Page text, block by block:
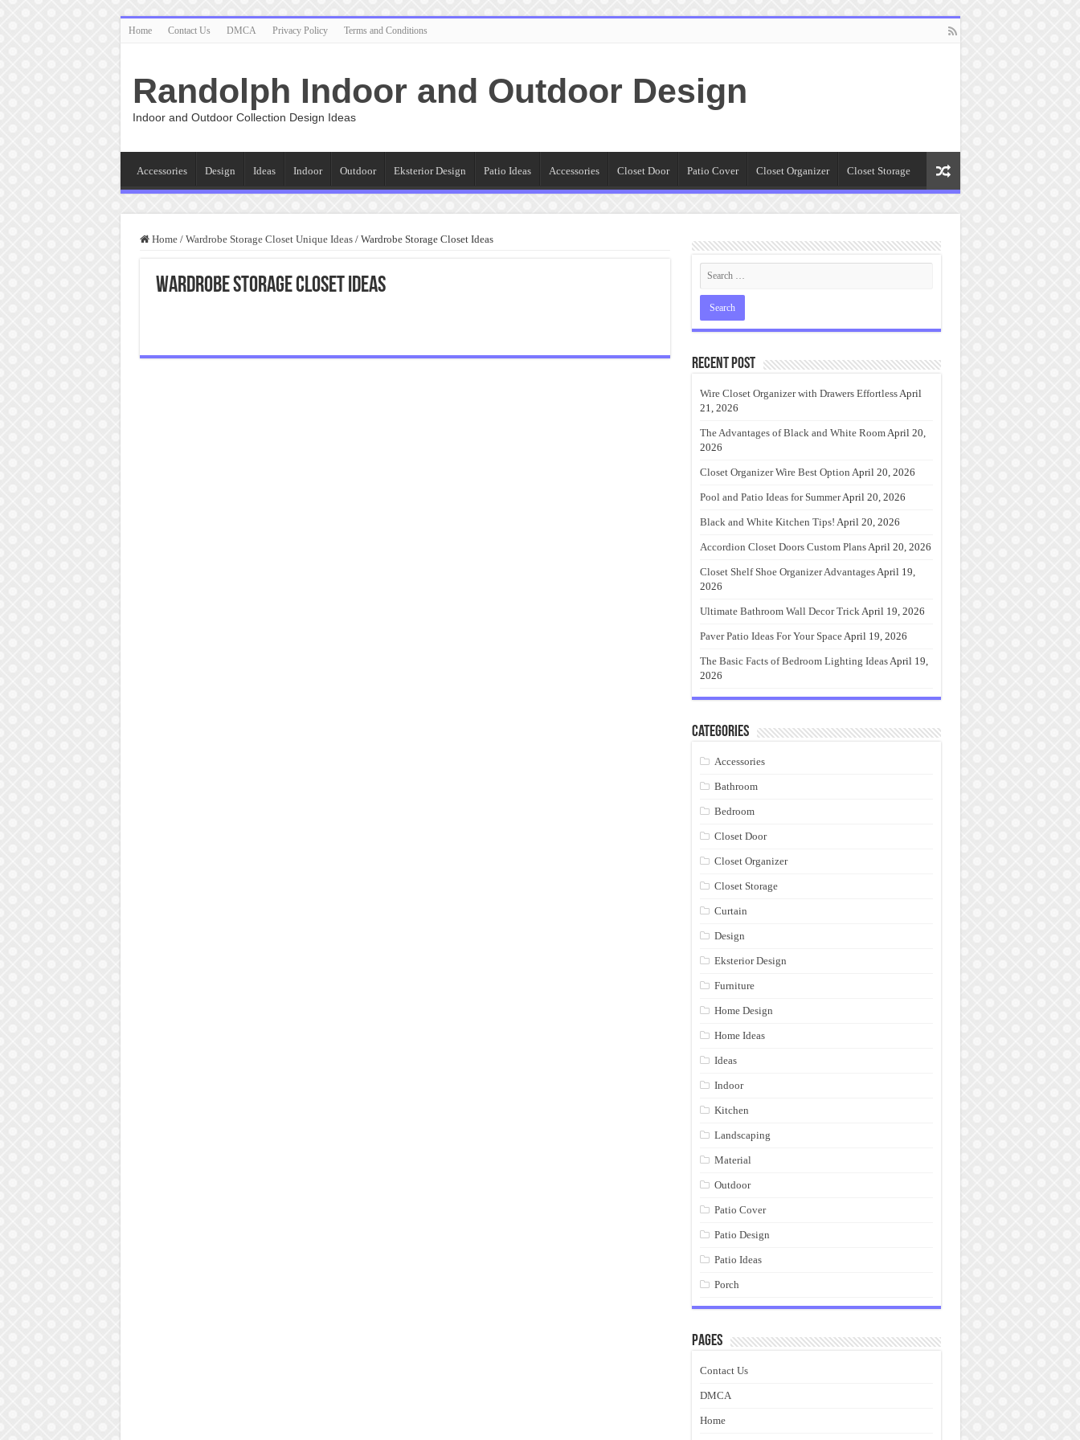
Home Contact Us DMCA Privacy Policy Terms and Conditions
Randolph Indoor and Outdoor Design
Indoor and Outdoor Collection Design Ideas
Accessories Design Ideas Indoor Outdoor Eksterior Design Patio Ideas Accessories Closet Door Patio Cover Closet Organizer Closet Storage
Home / Wardrobe Storage Closet Unique Ideas / Wardrobe Storage Closet Ideas
Wardrobe Storage Closet Ideas
Recent Post
Wire Closet Organizer with Drawers EffortlessApril
21, 2026
The Advantages of Black and White RoomApril 20,
2026
Closet Organizer Wire Best Option April 20, 2026
Pool and Patio Ideas for SummerApril 20, 2026
Black and White Kitchen Tips! April 20, 2026
Accordion Closet Doors Custom PlansApril 20, 2026
Closet Shelf Shoe Organizer AdvantagesApril 19,
2026
Ultimate Bathroom Wall Decor TrickApril 19, 2026
Paver Patio Ideas For Your SpaceApril 19, 2026
The Basic Facts of Bedroom Lighting IdeasApril 19,
2026
Categories
Accessories
Bathroom
Bedroom
Closet Door
Closet Organizer
Closet Storage
Curtain
Design
Eksterior Design
Furniture
Home Design
Home Ideas
Ideas
Indoor
Kitchen
Landscaping
Material
Outdoor
Patio Cover
Patio Design
Patio Ideas
Porch
Pages
Contact Us
DMCA
Home